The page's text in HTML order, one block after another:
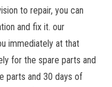
to repair, you can
and fix it. our
immediately at that
for the spare parts and
parts and 30 days of